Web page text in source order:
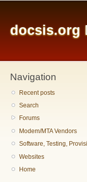
docsis.org
Navigation
Recent posts
Search
Forums
Modem/MTA Vendors
Software, Testing,
Websites
Home